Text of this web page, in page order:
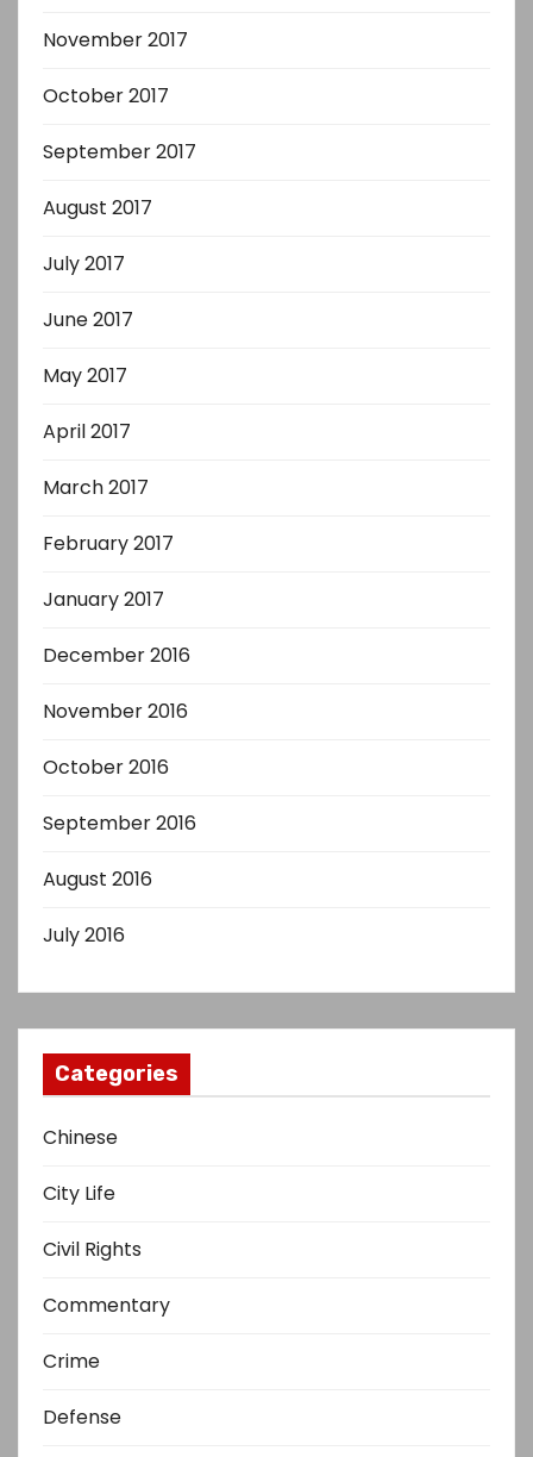
November 2017
October 2017
September 2017
August 2017
July 2017
June 2017
May 2017
April 2017
March 2017
February 2017
January 2017
December 2016
November 2016
October 2016
September 2016
August 2016
July 2016
Categories
Chinese
City Life
Civil Rights
Commentary
Crime
Defense